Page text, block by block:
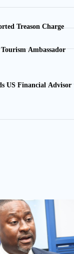
Treason Charge
Ambassador
US Financial Advisor